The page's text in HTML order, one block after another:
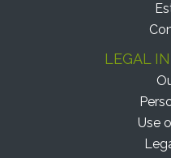
LEGAL
Use